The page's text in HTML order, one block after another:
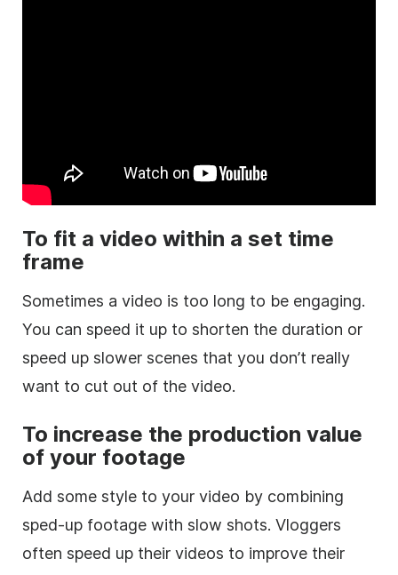
To fit a video within a set time
frame
Sometimes a video is too long to be engaging.
You can speed it up to shorten the duration or
speed up slower scenes that you don’t really
want to cut out of the video.
To increase the production value
of your footage
Add some style to your video by combining
sped-up footage with slow shots. Vloggers
often speed up their videos to improve their